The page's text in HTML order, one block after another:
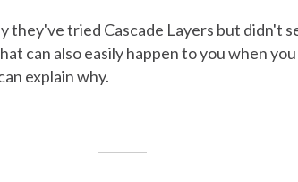
they've tried Cascade Layers but didn't
can also easily happen to you when
explain why.